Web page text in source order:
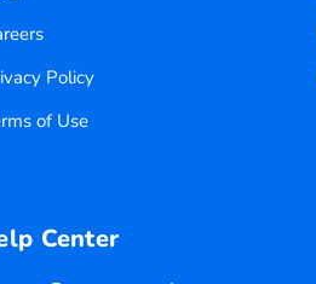
Policy
of Use
Center